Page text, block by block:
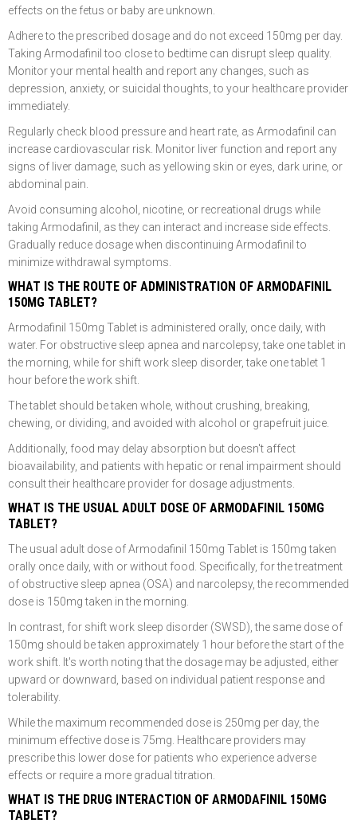
effects on the fetus or baby are unknown.
Adhere to the prescribed dosage and do not exceed 150mg per day.
Taking Armodafinil too close to bedtime can disrupt sleep quality.
Monitor your mental health and report any changes, such as
depression, anxiety, or suicidal thoughts, to your healthcare provider
immediately.
Regularly check blood pressure and heart rate, as Armodafinil can
increase cardiovascular risk. Monitor liver function and report any
signs of liver damage, such as yellowing skin or eyes, dark urine, or
abdominal pain.
Avoid consuming alcohol, nicotine, or recreational drugs while
taking Armodafinil, as they can interact and increase side effects.
Gradually reduce dosage when discontinuing Armodafinil to
minimize withdrawal symptoms.
WHAT IS THE ROUTE OF ADMINISTRATION OF ARMODAFINIL
150MG TABLET?
Armodafinil 150mg Tablet is administered orally, once daily, with
water. For obstructive sleep apnea and narcolepsy, take one tablet in
the morning, while for shift work sleep disorder, take one tablet 1
hour before the work shift.
The tablet should be taken whole, without crushing, breaking,
chewing, or dividing, and avoided with alcohol or grapefruit juice.
Additionally, food may delay absorption but doesn't affect
bioavailability, and patients with hepatic or renal impairment should
consult their healthcare provider for dosage adjustments.
WHAT IS THE USUAL ADULT DOSE OF ARMODAFINIL 150MG
TABLET?
The usual adult dose of Armodafinil 150mg Tablet is 150mg taken
orally once daily, with or without food. Specifically, for the treatment
of obstructive sleep apnea (OSA) and narcolepsy, the recommended
dose is 150mg taken in the morning.
In contrast, for shift work sleep disorder (SWSD), the same dose of
150mg should be taken approximately 1 hour before the start of the
work shift. It's worth noting that the dosage may be adjusted, either
upward or downward, based on individual patient response and
tolerability.
While the maximum recommended dose is 250mg per day, the
minimum effective dose is 75mg. Healthcare providers may
prescribe this lower dose for patients who experience adverse
effects or require a more gradual titration.
WHAT IS THE DRUG INTERACTION OF ARMODAFINIL 150MG
TABLET?